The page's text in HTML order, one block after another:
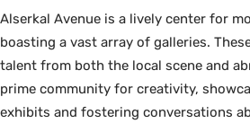
Alserkal Avenue is a lively center for
boasting a vast array of galleries.
talent from both the local scene and
prime community for creativity,
exhibits and fostering conversations